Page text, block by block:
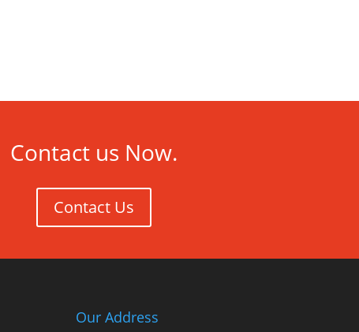
Contact us Now.
Contact Us
Our Address